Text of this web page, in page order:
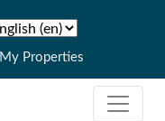
My Properties